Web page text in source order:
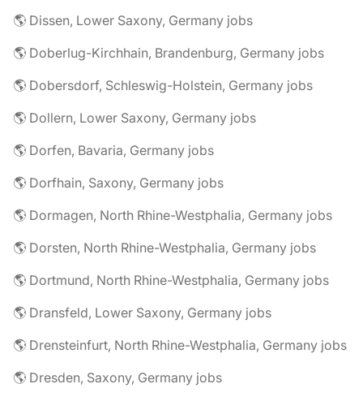
🌎 Dissen, Lower Saxony, Germany jobs
🌎 Doberlug-Kirchhain, Brandenburg, Germany jobs
🌎 Dobersdorf, Schleswig-Holstein, Germany jobs
🌎 Dollern, Lower Saxony, Germany jobs
🌎 Dorfen, Bavaria, Germany jobs
🌎 Dorfhain, Saxony, Germany jobs
🌎 Dormagen, North Rhine-Westphalia, Germany jobs
🌎 Dorsten, North Rhine-Westphalia, Germany jobs
🌎 Dortmund, North Rhine-Westphalia, Germany jobs
🌎 Dransfeld, Lower Saxony, Germany jobs
🌎 Drensteinfurt, North Rhine-Westphalia, Germany jobs
🌎 Dresden, Saxony, Germany jobs